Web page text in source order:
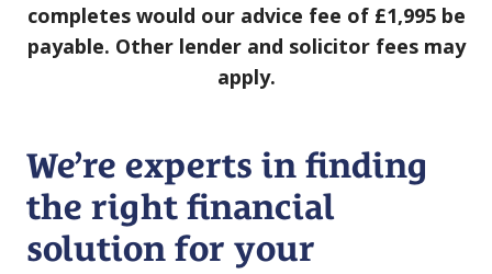
completes would our advice fee of £1,995 be
payable. Other lender and solicitor fees may
apply.
We’re experts in finding
the right financial
solution for your